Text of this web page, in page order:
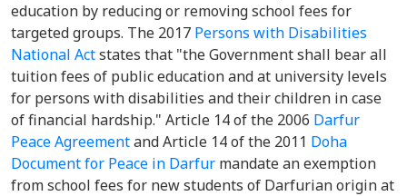
education by reducing or removing school fees for
targeted groups. The 2017 Persons with Disabilities
National Actstates that "the Government shall bear all
tuition fees of public education and at university levels
for persons with disabilities and their children in case
of financial hardship." Article 14 of the 2006 Darfur
Peace Agreementand Article 14 of the 2011 Doha
Document for Peace in Darfur mandate an exemption
from school fees for new students of Darfurian origin at